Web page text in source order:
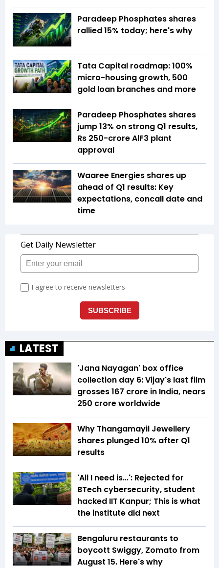
Paradeep Phosphates shares
rallied 15% today; here's why
Tata Capital roadmap: 100%
micro-housing growth, 500
gold loan branches and more
Paradeep Phosphates shares
jump 13% on strong Q1 results,
Rs 250-crore AlF3 plant
approval
Waaree Energies shares up
ahead of Q1 results: Key
expectations, concall date and
time
LATEST
'Jana Nayagan' box office
collection day 6: Vijay's last film
grosses ₹167 crore in India, nears
₹250 crore worldwide
Why Thangamayil Jewellery
shares plunged 10% after Q1
results
'All I need is...': Rejected for
BTech cybersecurity, student
hacked IIT Kanpur; This is what
the institute did next
Bengaluru restaurants to
boycott Swiggy, Zomato from
August 15. Here's why